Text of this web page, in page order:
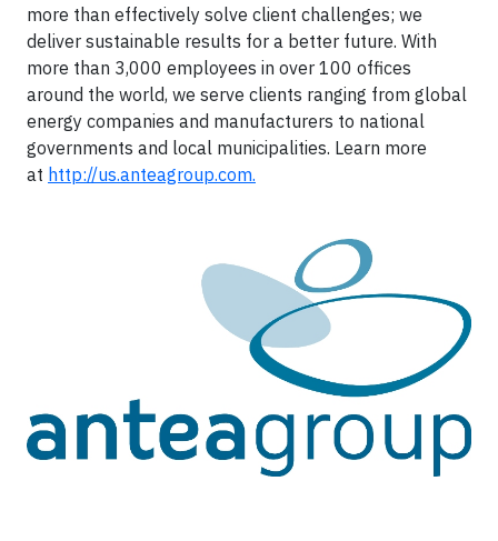
more than effectively solve client challenges; we
deliver sustainable results for a better future. With
more than 3,000 employees in over 100 offices
around the world, we serve clients ranging from global
energy companies and manufacturers to national
governments and local municipalities. Learn more
at http://us.anteagroup.com.